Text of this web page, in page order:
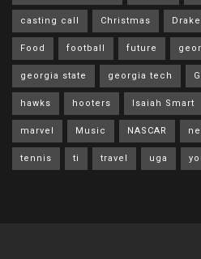
casting call Christmas Drake
Food football future
georgia state georgia tech
hawks hooters Isaiah Smart
marvel Music NASCAR
tennis ti travel uga